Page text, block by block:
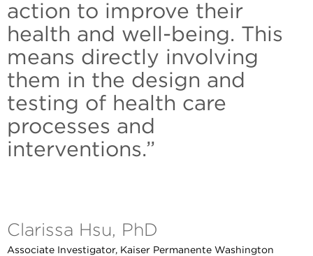
action to improve their
health and well-being. This
means directly involving
them in the design and
testing of health care
processes and
interventions.”
Clarissa Hsu, PhD
Associate Investigator, Kaiser Permanente Washington